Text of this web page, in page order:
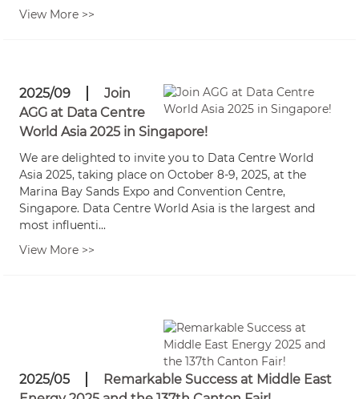
View More >>
2025/09
Join
AGG at Data Centre
World Asia 2025 in Singapore!
We are delighted to invite you to Data Centre World
Asia 2025, taking place on October 8-9, 2025, at the
Marina Bay Sands Expo and Convention Centre,
Singapore. Data Centre World Asia is the largest and
most influenti...
View More >>
2025/05
Remarkable Success at Middle East